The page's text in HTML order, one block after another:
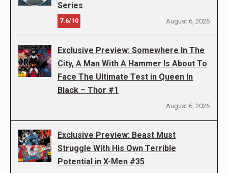
Series
7.6/10 August 6, 2026
Exclusive Preview: Somewhere In The
City, A Man With A Hammer Is About To
Face The Ultimate Test in Queen In
Black – Thor #1
August 6, 2026
Exclusive Preview: Beast Must
Struggle With His Own Terrible
Potential in X-Men #35